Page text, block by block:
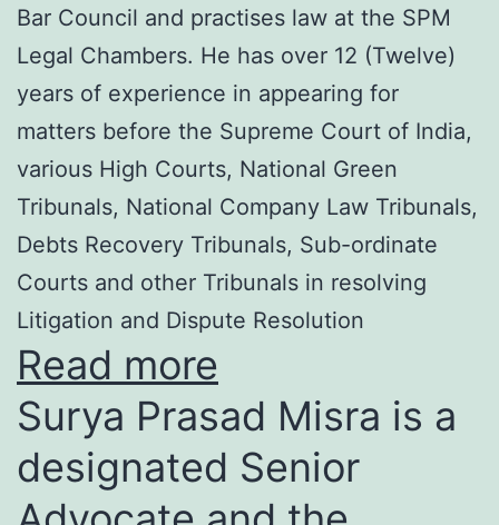
Bar Council and practises law at the SPM
Legal Chambers. He has over 12 (Twelve)
years of experience in appearing for
matters before the Supreme Court of India,
various High Courts, National Green
Tribunals, National Company Law Tribunals,
Debts Recovery Tribunals, Sub-ordinate
Courts and other Tribunals in resolving
Litigation and Dispute Resolution
Read more
Surya Prasad Misra is a
designated Senior